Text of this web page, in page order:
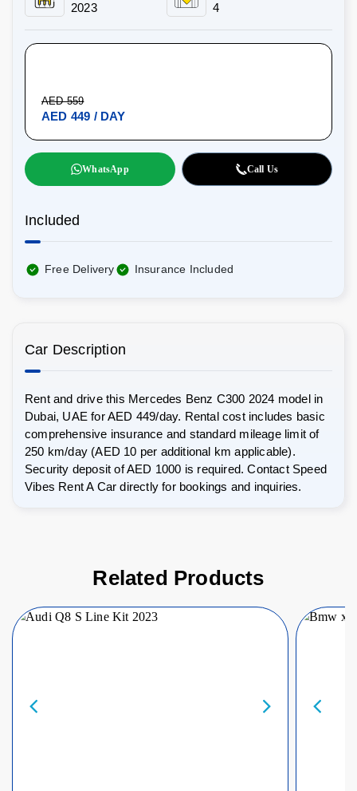
2023
4
AED 559
AED 449 / DAY
WhatsApp Call Us
Included
Free Delivery Insurance Included
Car Description
Rent and drive this Mercedes Benz C300 2024 model in
Dubai, UAE for AED 449/day. Rental cost includes basic
comprehensive insurance and standard mileage limit of
250 km/day (AED 10 per additional km applicable).
Security deposit of AED 1000 is required. Contact Speed
Vibes Rent A Car directly for bookings and inquiries.
Related Products